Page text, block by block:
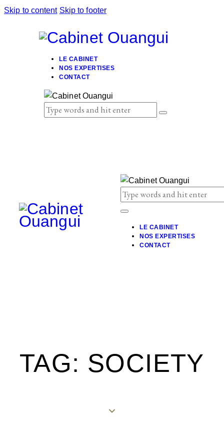
Skip to content Skip to footer
LE CABINET
NOS EXPERTISES
CONTACT
LE CABINET
NOS EXPERTISES
CONTACT
TAG: SOCIETY